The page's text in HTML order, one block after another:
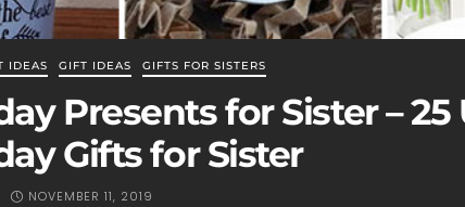
IDEAS GIFT IDEAS GIFTS FOR SISTERS
Presents for Sister –
Gifts for Sister
NOVEMBER 11, 2019